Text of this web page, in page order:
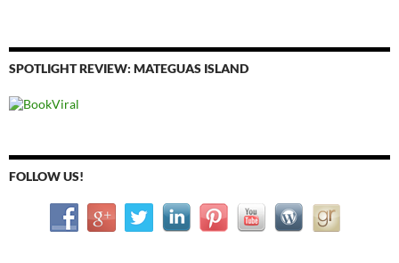
SPOTLIGHT REVIEW: MATEGUAS ISLAND
FOLLOW US!